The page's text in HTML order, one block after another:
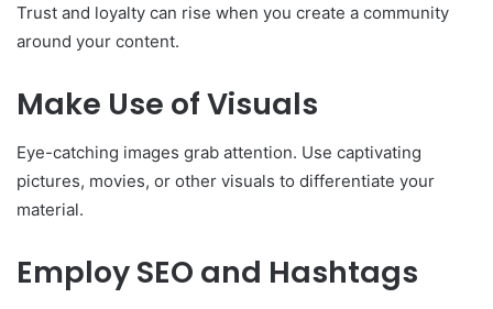
Trust and loyalty can rise when you create a community
around your content.
Make Use of Visuals
Eye-catching images grab attention. Use captivating
pictures, movies, or other visuals to differentiate your
material.
Employ SEO and Hashtags